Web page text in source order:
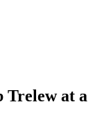
Trelew at a